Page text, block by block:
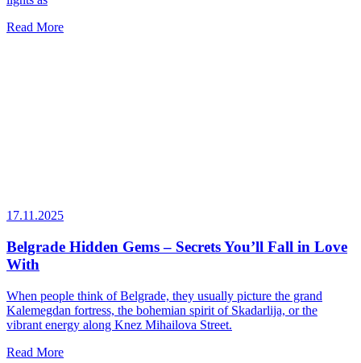
Read More
17.11.2025
Belgrade Hidden Gems – Secrets You’ll Fall in Love
With
When people think of Belgrade, they usually picture the grand
Kalemegdan fortress, the bohemian spirit of Skadarlija, or the
vibrant energy along Knez Mihailova Street.
Read More